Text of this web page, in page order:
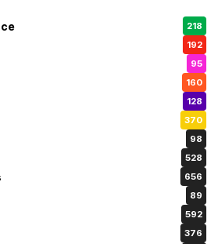
218
192
95
160
128
370
98
528
656
89
592
376